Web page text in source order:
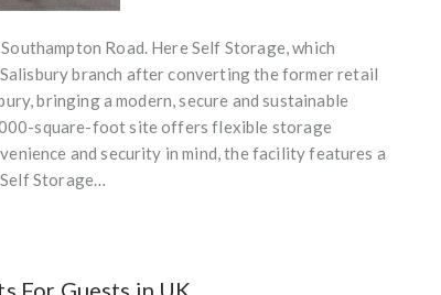
Road. Here Self Storage, which
branch after converting the former retail
bringing a modern, secure and sustainable
square-foot site offers flexible storage
and security in mind, the facility features a
Storage…
For Guests in UK